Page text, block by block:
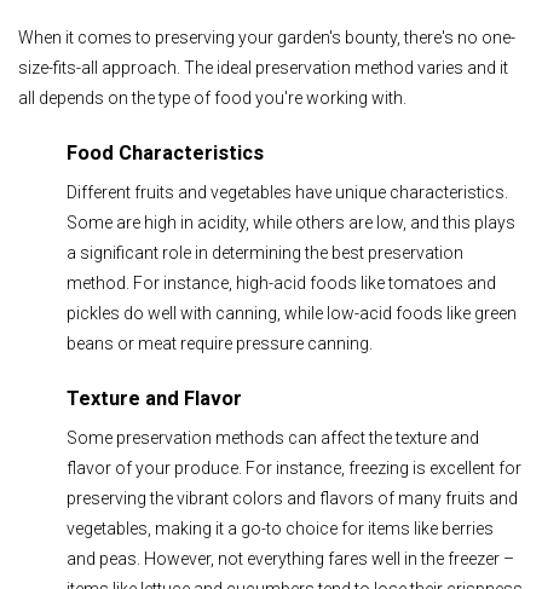
When it comes to preserving your garden's bounty, there's no one-
size-fits-all approach. The ideal preservation method varies and it
all depends on the type of food you're working with.
Food Characteristics
Different fruits and vegetables have unique characteristics.
Some are high in acidity, while others are low, and this plays
a significant role in determining the best preservation
method. For instance, high-acid foods like tomatoes and
pickles do well with canning, while low-acid foods like green
beans or meat require pressure canning.
Texture and Flavor
Some preservation methods can affect the texture and
flavor of your produce. For instance, freezing is excellent for
preserving the vibrant colors and flavors of many fruits and
vegetables, making it a go-to choice for items like berries
and peas. However, not everything fares well in the freezer –